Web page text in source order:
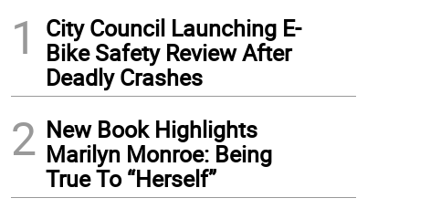
1
City Council Launching E-
Bike Safety Review After
Deadly Crashes
2 New Book Highlights
Marilyn Monroe: Being
True To “Herself”